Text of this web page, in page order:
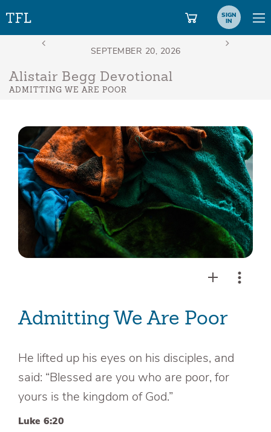
SIGN
IN
Alistair Begg Devotional
ADMITTING WE ARE POOR
Admitting We Are Poor
He lifted up his eyes on his disciples, and
said: “Blessed are you who are poor, for
yours is the kingdom of God.”
Luke 6:20